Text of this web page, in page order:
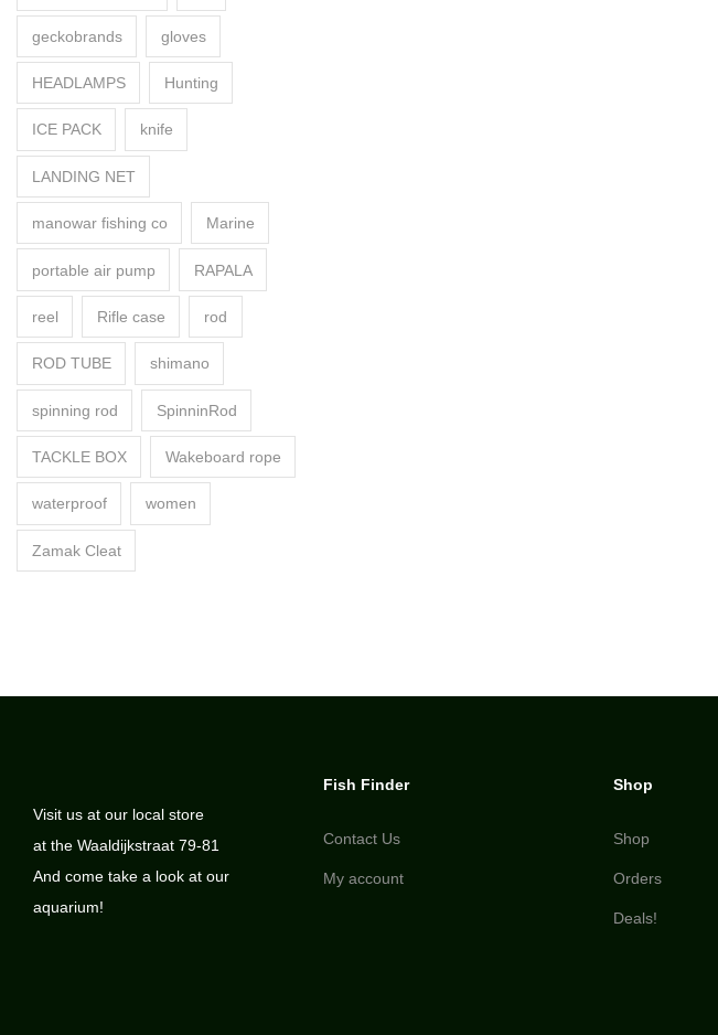
geckobrands gloves
HEADLAMPS Hunting
ICE PACK knife
LANDING NET
manowar fishing co Marine
portable air pump RAPALA
reel Rifle case rod
ROD TUBE shimano
spinning rod SpinninRod
TACKLE BOX Wakeboard rope
waterproof women
Zamak Cleat
Visit us at our local store
at the Waaldijkstraat 79-81
And come take a look at our
aquarium!
Fish Finder
Contact Us
My account
Shop
Shop
Orders
Deals!